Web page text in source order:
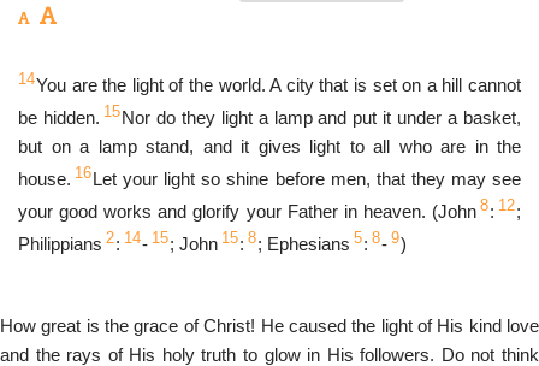
14You are the light of the world. A city that is set on a hill cannot
be hidden. 15Nor do they light a lamp and put it under a basket,
but on a lamp stand, and it gives light to all who are in the
house. 16Let your light so shine before men, that they may see
your good works and glorify your Father in heaven. (John 8: 12;
Philippians 2: 14- 15; John 15: 8; Ephesians 5: 8- 9)
How great is the grace of Christ! He caused the light of His kind love
and the rays of His holy truth to glow in His followers. Do not think